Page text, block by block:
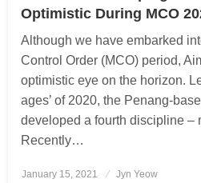
Optimistic During MCO
Although we have embarked
Control Order (MCO) period,
optimistic eye on the horizon.
ages’ of 2020, the Penang-
developed a fourth discipline –
Recently…
Posted
January 15, 2021 Jyn Yeow